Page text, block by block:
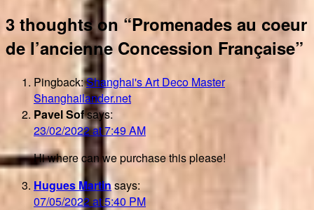
3 thoughts on “Promenades au coeur
de l’ancienne Concession Française”
Pingback:Shanghai's Art Deco Master
Shanghailander.net
Pavel Sofsays:
23/02/2022 at 7:49 AM
Hi where can we purchase this please!
Hugues Martin says:
07/05/2022 at 5:40 PM